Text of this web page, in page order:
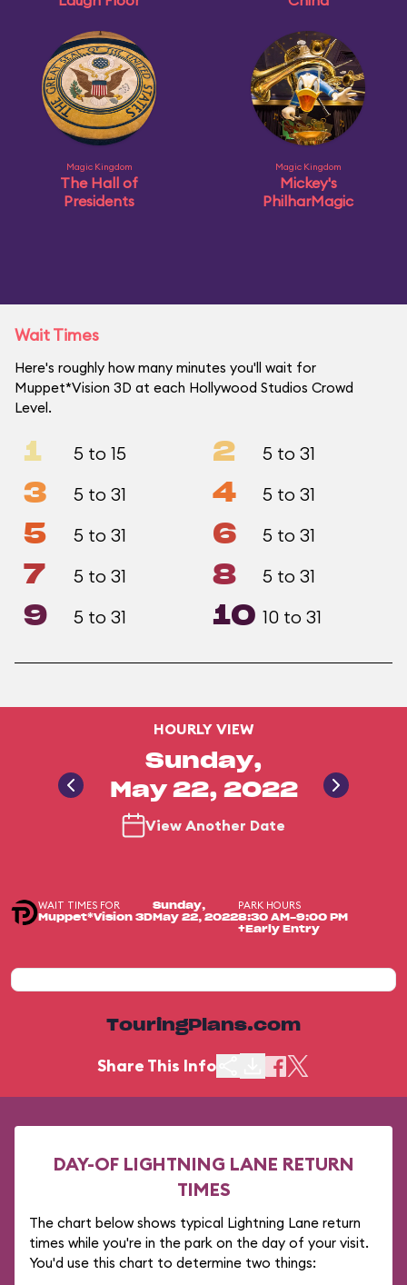
Magic Kingdom
The Hall of
Presidents
Magic Kingdom
Mickey's
PhilharMagic
Wait Times
Here's roughly how many minutes you'll wait for
Muppet*Vision 3D at each Hollywood Studios Crowd
Level.
1 5 to 15 2 5 to 31
3 5 to 31 4 5 to 31
5 5 to 31 6 5 to 31
7 5 to 31 8 5 to 31
9 5 to 31 10 10 to 31
HOURLY VIEW
Sunday,
May 22, 2022
View Another Date
WAIT TIMES FOR
Muppet*Vision 3D
Sunday,
May 22, 2022
PARK HOURS
8:30 AM-9:00 PM
+Early Entry
TouringPlans.com
Share This Info
DAY-OF LIGHTNING LANE RETURN
TIMES
The chart below shows typical Lightning Lane return
times while you're in the park on the day of your visit.
You'd use this chart to determine two things: